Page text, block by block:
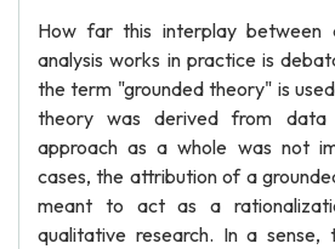
How far this interplay between
analysis works in practice is
the term "grounded theory" is
theory was derived from
approach as a whole was not
cases, the attribution of a
meant to act as a
qualitative research. In a